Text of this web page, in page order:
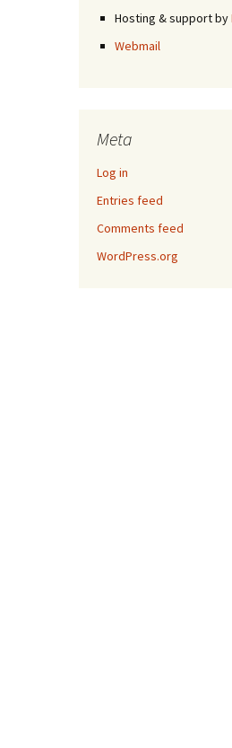
Hosting & support by
Webmail
Meta
Log in
Entries feed
Comments feed
WordPress.org